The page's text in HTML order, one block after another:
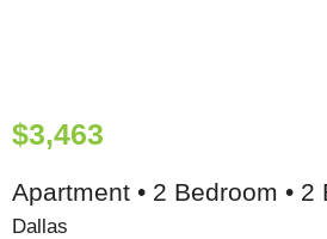
$3,463
Apartment • 2 Bedroom • 2
Dallas